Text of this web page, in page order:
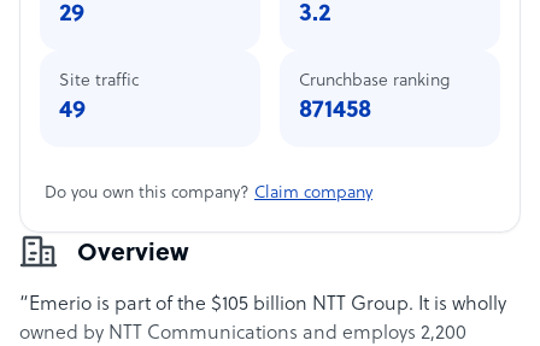
Overview
“Emerio is part of the $105 billion NTT Group. It is wholly
owned by NTT Communications and employs 2,200
29
Site traffic
49
3.2
Crunchbase ranking
871458
Do you own this company? Claim company